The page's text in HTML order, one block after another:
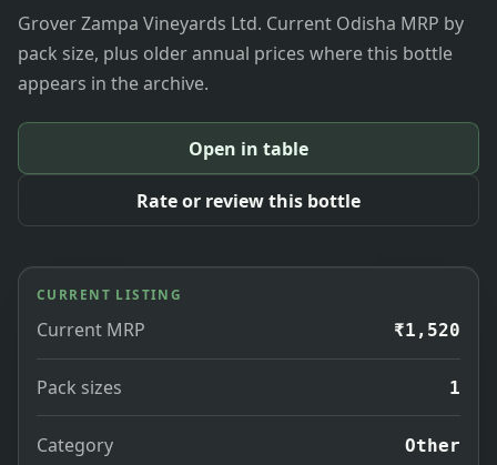
Grover Zampa Vineyards Ltd. Current Odisha MRP by
pack size, plus older annual prices where this bottle
appears in the archive.
Open in table
Rate or review this bottle
CURRENT LISTING
Current MRP ₹1,520
Pack sizes 1
Category Other